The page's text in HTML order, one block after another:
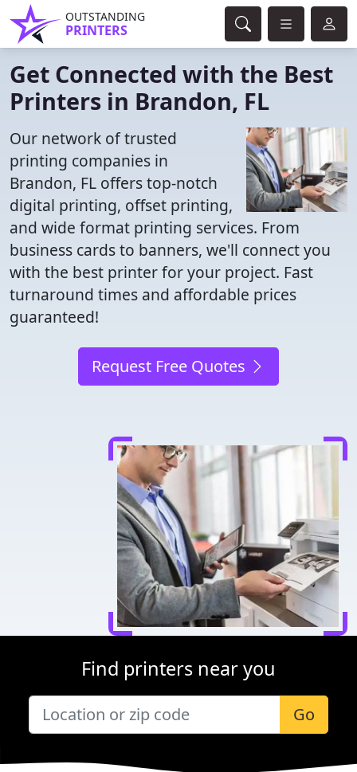
OUTSTANDING
PRINTERS
Get Connected with the Best
Printers in Brandon, FL
Our network of trusted
printing companies in
Brandon, FL offers top-notch
digital printing, offset printing,
and wide format printing services. From
business cards to banners, we'll connect you
with the best printer for your project. Fast
turnaround times and affordable prices
guaranteed!
Request Free Quotes
Find printers near you
Go